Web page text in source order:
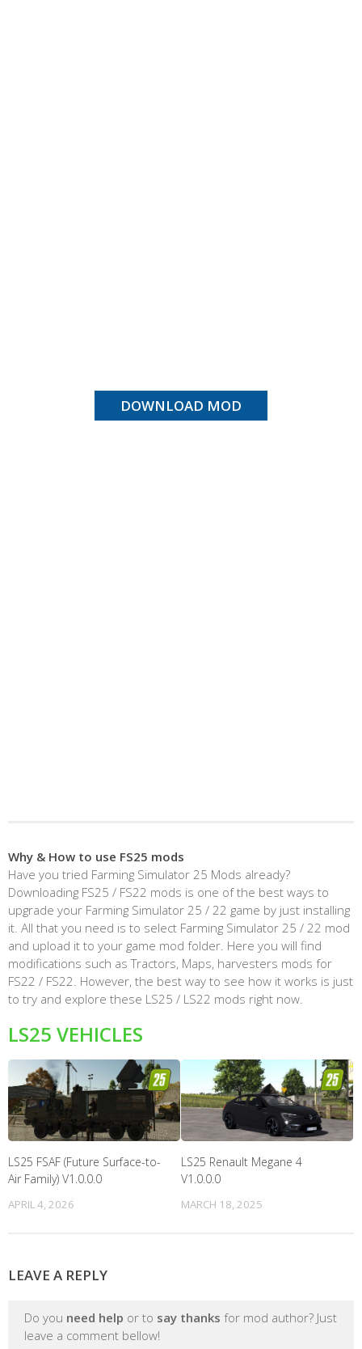
DOWNLOAD MOD
Why & How to use FS25 mods
Have you tried Farming Simulator 25 Mods already?
Downloading FS25 / FS22 mods is one of the best ways to
upgrade your Farming Simulator 25 / 22 game by just installing
it. All that you need is to select Farming Simulator 25 / 22 mod
and upload it to your game mod folder. Here you will find
modifications such as Tractors, Maps, harvesters mods for
FS22 / FS22. However, the best way to see how it works is just
to try and explore these LS25 / LS22 mods right now.
LS25 VEHICLES
LS25 FSAF (Future Surface-to-
Air Family) V1.0.0.0
APRIL 4, 2026
LS25 Renault Megane 4
V1.0.0.0
MARCH 18, 2025
LEAVE A REPLY
Do you need help or to say thanks for mod author? Just
leave a comment bellow!